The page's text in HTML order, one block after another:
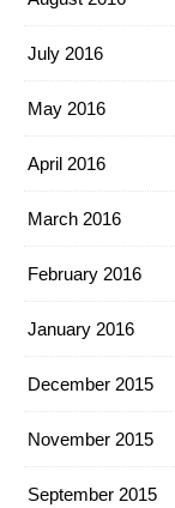
July 2016
May 2016
April 2016
March 2016
February 2016
January 2016
December 2015
November 2015
September 2015